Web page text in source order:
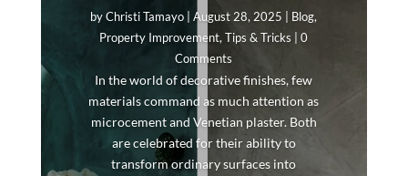
byChristi Tamayo |August 28, 2025 Blog,
Property Improvement,Tips & Tricks | 0
Comments
In the world of decorative finishes, few
materials command as much attention as
microcement and Venetian plaster. Both
are celebrated for their ability to
transform ordinary surfaces into